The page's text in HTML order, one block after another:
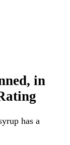
in
has a